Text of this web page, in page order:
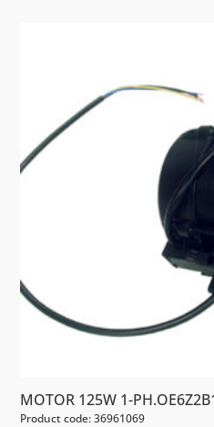
MOTOR 125W 1-
Product code: 36961069